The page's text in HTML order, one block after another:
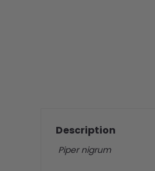
Description
Piper nigrum